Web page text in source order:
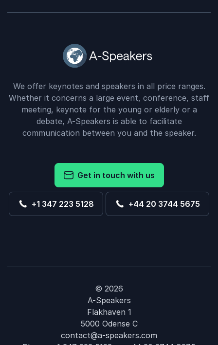
We offer keynotes and speakers in all price ranges.
Whether it concerns a large event, conference, staff
meeting, keynote for the young or elderly or a
debate, A-Speakers is able to facilitate
communication between you and the speaker.
Get in touch with us
+1 347 223 5128 +44 20 3744 5675
© 2026
A-Speakers
Flakhaven 1
5000 Odense C
contact@a-speakers.com